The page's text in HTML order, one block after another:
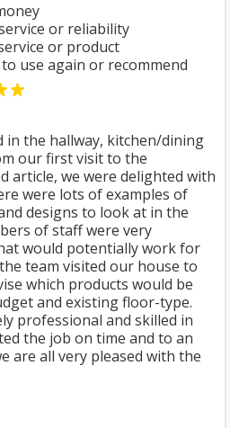
or reliability
or product
use again or recommend
in the hallway, kitchen/dining
our first visit to the
article, we were delighted with
were lots of examples of
designs to look at in the
of staff were very
would potentially work for
team visited our house to
which products would be
and existing floor-type.
professional and skilled in
the job on time and to an
are all very pleased with the